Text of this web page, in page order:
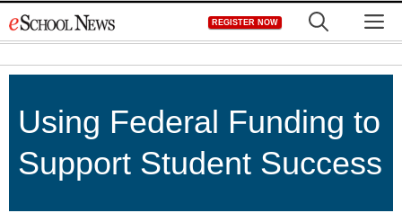
to
REGISTER NOW
Using Federal Funding to
Support Student Success